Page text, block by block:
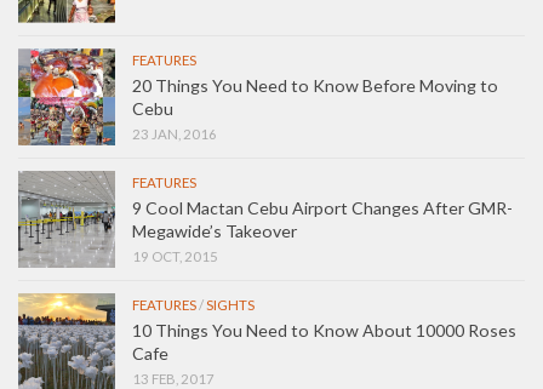
FEATURES
20 Things You Need to Know Before Moving to
Cebu
23 JAN, 2016
FEATURES
9 Cool Mactan Cebu Airport Changes After GMR-
Megawide’s Takeover
19 OCT, 2015
FEATURES/SIGHTS
10 Things You Need to Know About 10000 Roses
Cafe
13 FEB, 2017